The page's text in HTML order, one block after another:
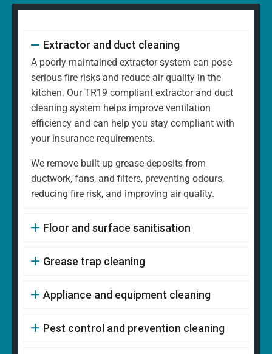
Extractor and duct cleaning
A poorly maintained extractor system can pose
serious fire risks and reduce air quality in the
kitchen. Our TR19 compliant extractor and duct
cleaning system helps improve ventilation
efficiency and can help you stay compliant with
your insurance requirements.
We remove built-up grease deposits from
ductwork, fans, and filters, preventing odours,
reducing fire risk, and improving air quality.
Floor and surface sanitisation
Grease trap cleaning
Appliance and equipment cleaning
Pest control and prevention cleaning